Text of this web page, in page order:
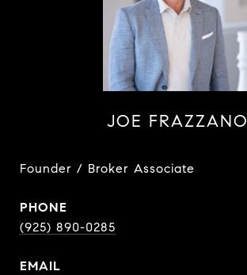
JOE FRAZZANO
Founder / Broker Associate
PHONE
(925) 890-0285
EMAIL